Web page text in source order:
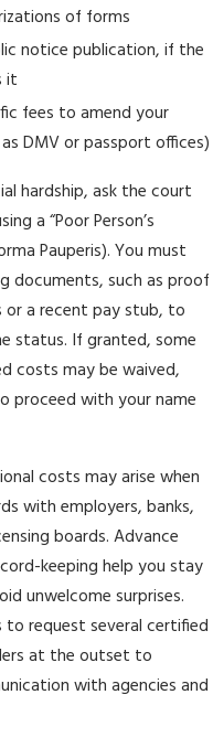
of forms
notice publication, if the
it
fees to amend your
DMV or passport offices)
hardship, ask the court
a “Poor Person’s
Pauperis). You must
documents, such as proof
a recent pay stub, to
status. If granted, some
costs may be waived,
proceed with your name
costs may arise when
with employers, banks,
boards. Advance
keeping help you stay
unwelcome surprises.
to request several certified
at the outset to
with agencies and